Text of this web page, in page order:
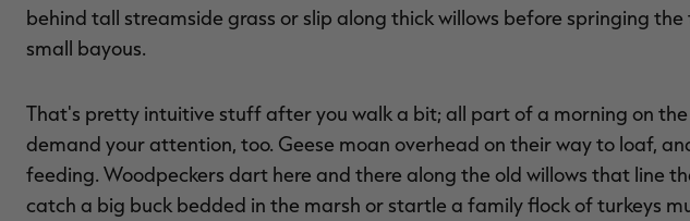
behind tall streamside grass or slip along thick willows before springing
small bayous.
That's pretty intuitive stuff after you walk a bit; all part of a morning on the
demand your attention, too. Geese moan overhead on their way to loaf,
feeding. Woodpeckers dart here and there along the old willows that line
catch a big buck bedded in the marsh or startle a family flock of turkeys